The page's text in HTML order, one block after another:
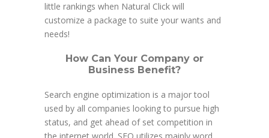
little rankings when Natural Click will
customize a package to suite your wants and
needs!
How Can Your Company or
Business Benefit?
Search engine optimization is a major tool
used by all companies looking to pursue high
status, and get ahead of set competition in